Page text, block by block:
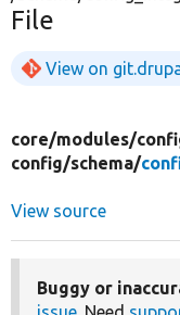
File
View on
core/modules/
config/schema/
View source
Buggy or